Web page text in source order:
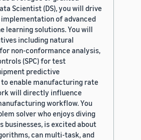
Scientist (DS), you will drive
of advanced
learning solutions. You will
including natural
non-conformance analysis,
(SPC) for test
predictive
enable manufacturing rate
will directly influence
workflow. You
solver who enjoys diving
businesses, is excited about
can multi-task, and